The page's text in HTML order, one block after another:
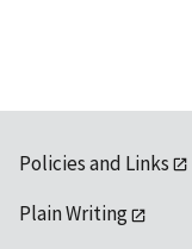
Policies and Links
Plain Writing